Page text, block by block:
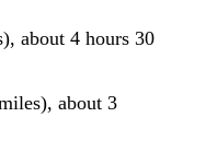
about 4 hours 30
about 3